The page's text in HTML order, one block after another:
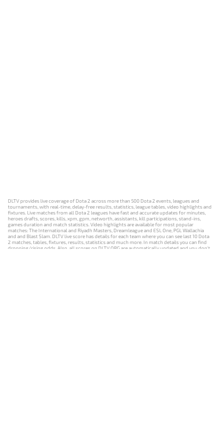
DLTV provides live coverage of Dota 2 across more than 500 Dota 2 events, leagues and
tournaments, with real-time, delay-free results, statistics, league tables, video highlights and
fixtures. Live matches from all Dota 2 leagues have fast and accurate updates for minutes,
heroes drafts, scores, kills, xpm, gpm, networth, assistants, kill participations, stand-ins,
games duration and match statistics. Video highlights are available for most popular
matches: The International and Riyadh Masters, Dreamleague and ESL One, PGL Wallachia
and and Blast Slam. DLTV live score has details for each team where you can see last 10 Dota
2 matches, tables, fixtures, results, statistics and much more. In match details you can find
dropping/rising odds. Also, all scores on DLTV.ORG are automatically updated and you don't